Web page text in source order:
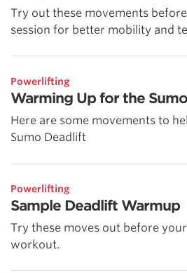
Try out these movements
session for better mobility and
Powerlifting
Warming Up for the
Here are some movements to
Sumo Deadlift
Powerlifting
Sample Deadlift Warmup
Try these moves out before
workout.